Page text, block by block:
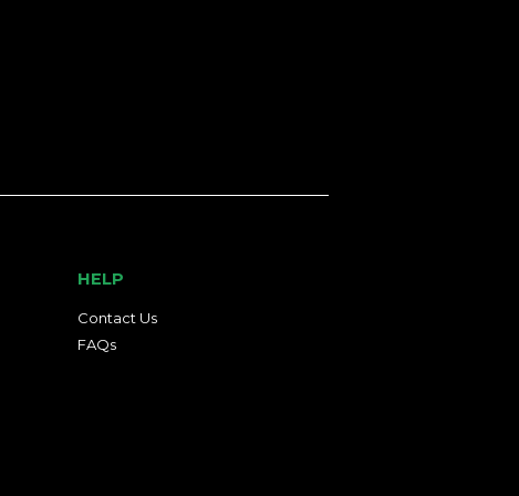
HELP
Contact Us
FAQs